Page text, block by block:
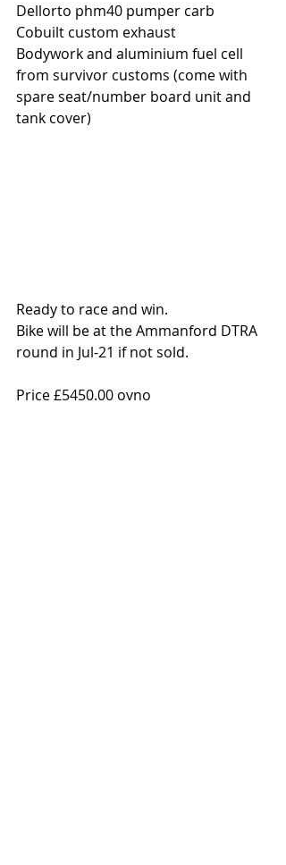
Dellorto phm40 pumper carb
Cobuilt custom exhaust
Bodywork and aluminium fuel cell
from survivor customs (come with
spare seat/number board unit and
tank cover)
Ready to race and win.
Bike will be at the Ammanford DTRA
round in Jul-21 if not sold.
Price £5450.00 ovno